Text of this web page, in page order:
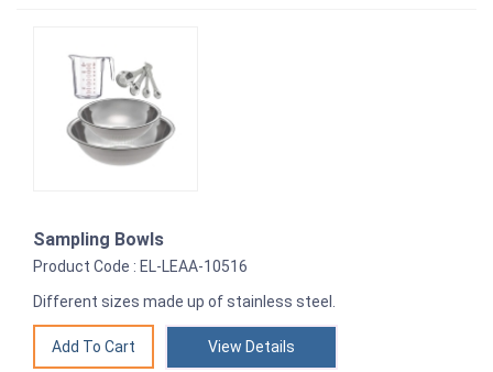
Sampling Bowls
Product Code : EL-LEAA-10516
Different sizes made up of stainless steel.
View Details